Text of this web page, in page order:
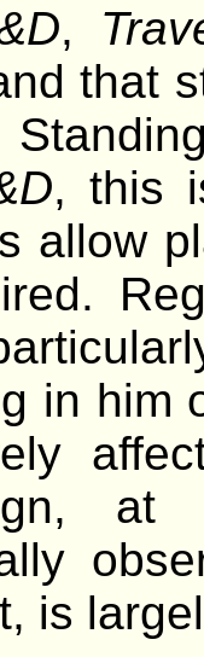
,
that
, this
allow
in him
is